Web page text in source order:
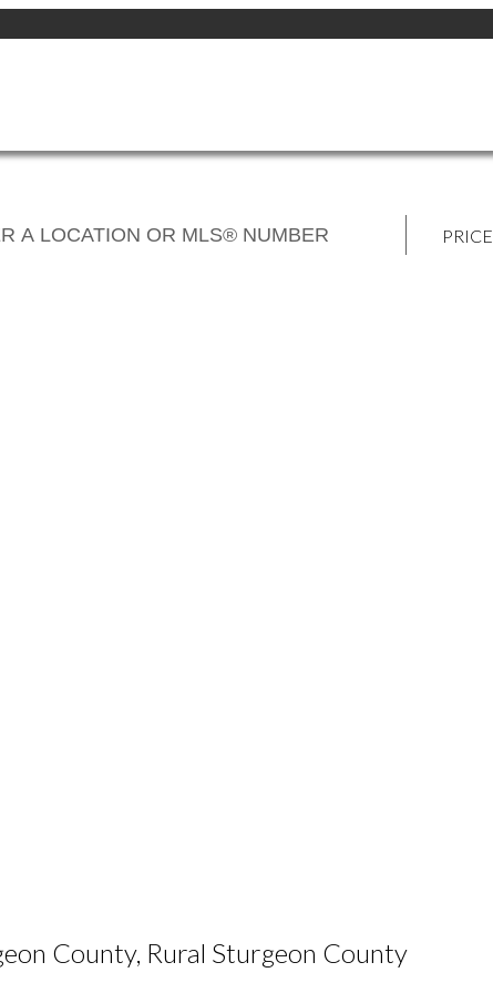
PRICE
County, Rural Sturgeon County